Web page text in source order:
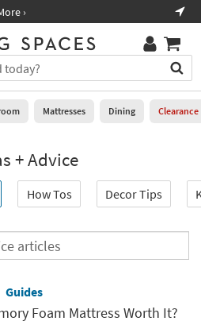
›
Mattresses Dining Clearance
+ Advice
How Tos Decor Tips
Search
ideas
advice
Guides
Foam Mattress Worth It?